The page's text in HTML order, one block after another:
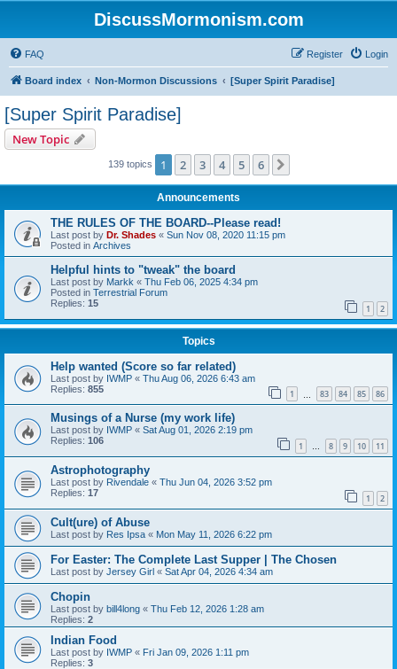
DiscussMormonism.com
FAQ Login
Register
Board index Non-Mormon Discussions [Super Spirit Paradise]
[Super Spirit Paradise]
New Topic
139 topics 1 2 3 4 5 6
Announcements
THE RULES OF THE BOARD--Please read!
Last post by Dr. Shades « Sun Nov 08, 2020 11:15 pm
Posted in Archives
Helpful hints to "tweak" the board
Last post by Markk « Thu Feb 06, 2025 4:34 pm
Posted in Terrestrial Forum
Replies: 15 1 2
Topics
Help wanted (Score so far related)
Last post by IWMP « Thu Aug 06, 2026 6:43 am
Replies: 855 1 83 84 85 86
Musings of a Nurse (my work life)
Last post by IWMP « Sat Aug 01, 2026 2:19 pm
Replies: 106 1 … 8 9 10 11
Astrophotography
Last post by Rivendale « Thu Jun 04, 2026 3:52 pm
Replies: 17 1 2
Cult(ure) of Abuse
Last post by Res Ipsa « Mon May 11, 2026 6:22 pm
For Easter: The Complete Last Supper | The Chosen
Last post by Jersey Girl « Sat Apr 04, 2026 4:34 am
Chopin
Last post by bill4long « Thu Feb 12, 2026 1:28 am
Replies: 2
Indian Food
Last post by IWMP « Fri Jan 09, 2026 1:11 pm
Replies: 3